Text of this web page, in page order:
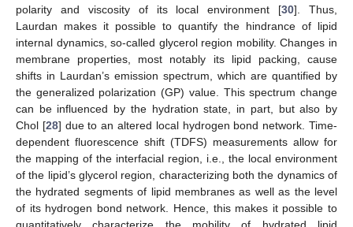
polarity and viscosity of its local environment [30]. Thus,
Laurdan makes it possible to quantify the hindrance of lipid
internal dynamics, so-called glycerol region mobility. Changes in
membrane properties, most notably its lipid packing, cause
shifts in Laurdan’s emission spectrum, which are quantified by
the generalized polarization (GP) value. This spectrum change
can be influenced by the hydration state, in part, but also by
Chol [28] due to an altered local hydrogen bond network. Time-
dependent fluorescence shift (TDFS) measurements allow for
the mapping of the interfacial region, i.e., the local environment
of the lipid’s glycerol region, characterizing both the dynamics of
the hydrated segments of lipid membranes as well as the level
of its hydrogen bond network. Hence, this makes it possible to